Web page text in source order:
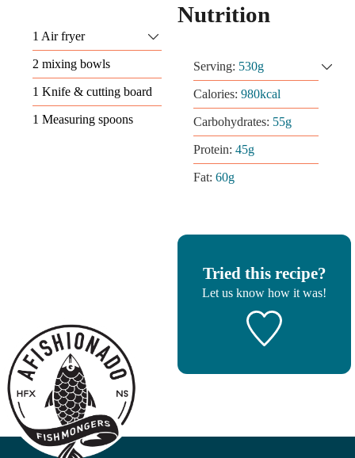
1 Air fryer
2 mixing bowls
1 Knife & cutting board
1 Measuring spoons
Nutrition
Serving: 530g
Calories: 980kcal
Carbohydrates: 55g
Protein: 45g
Fat: 60g
Tried this recipe?
Let us know how it was!